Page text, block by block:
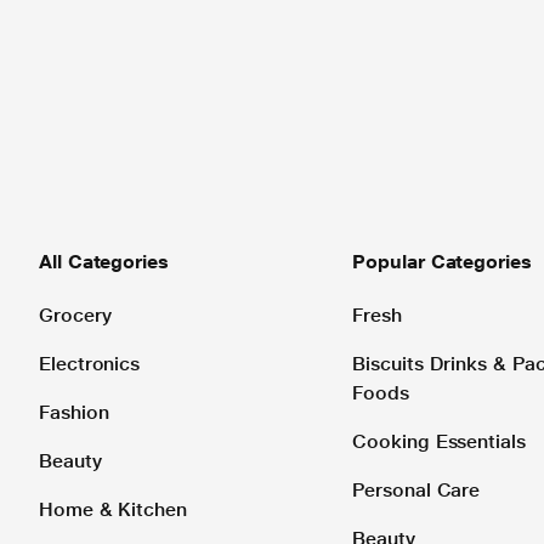
All Categories
Grocery
Electronics
Fashion
Beauty
Home & Kitchen
Popular Categories
Fresh
Biscuits Drinks &
Foods
Cooking Essentials
Personal Care
Beauty